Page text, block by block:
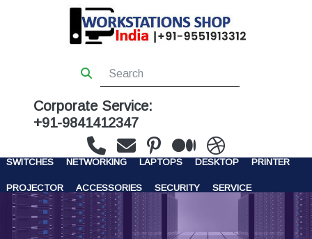
Corporate Service:
+91-9841412347
WORKSTATIONS SERVERS STORAGE
SWITCHES NETWORKING LAPTOPS DESKTOP PRINTER
PROJECTOR ACCESSORIES SECURITY SERVICE
CONTACT US